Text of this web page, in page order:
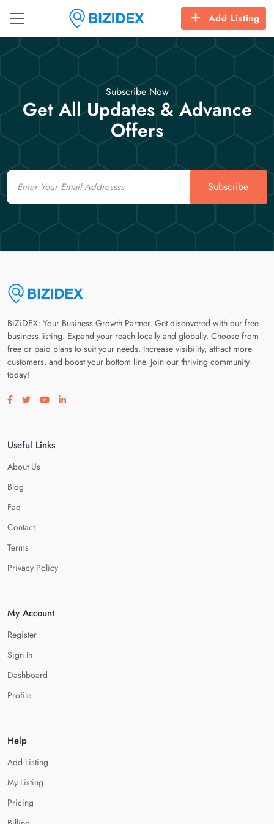
Add Listing
Subscribe Now
Get All Updates & Advance
Offers
Email
Subscribe
BiZiDEX: Your Business Growth Partner. Get discovered with our free
business listing. Expand your reach locally and globally. Choose from
free or paid plans to suit your needs. Increase visibility, attract more
customers, and boost your bottom line. Join our thriving community
today!
Visit our facebook page
Visit our twitter page
Visit our youtube page
Visit our linkedin page
Useful Links
About Us
Blog
Faq
Contact
Terms
Privacy Policy
My Account
Register
Sign In
Dashboard
Profile
Help
Add Listing
My Listing
Pricing